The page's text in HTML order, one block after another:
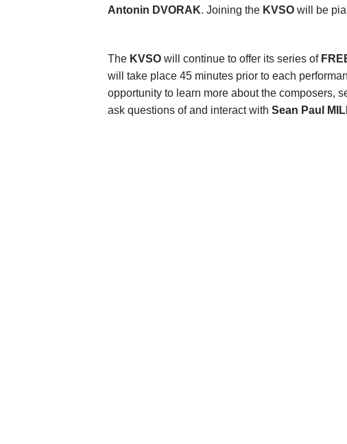
Antonin DVORAK. Joining the KVSO will be
The KVSO will continue to offer its series of
will take place 45 minutes prior to each
opportunity to learn more about the composers,
ask questions of and interact with Sean Paul